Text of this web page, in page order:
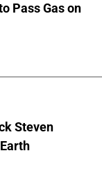
Pass Gas on
Steven